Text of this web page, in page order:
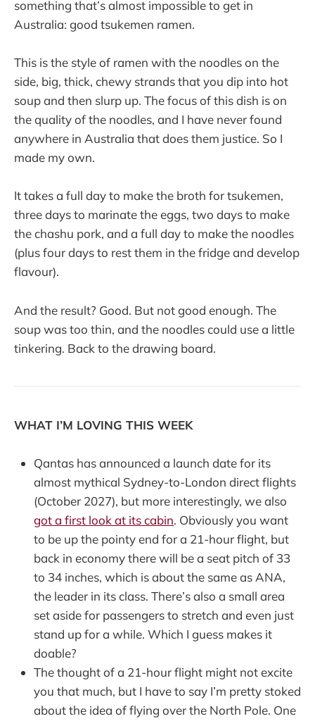
something that’s almost impossible to get in
Australia: good tsukemen ramen.
This is the style of ramen with the noodles on the
side, big, thick, chewy strands that you dip into hot
soup and then slurp up. The focus of this dish is on
the quality of the noodles, and I have never found
anywhere in Australia that does them justice. So I
made my own.
It takes a full day to make the broth for tsukemen,
three days to marinate the eggs, two days to make
the chashu pork, and a full day to make the noodles
(plus four days to rest them in the fridge and develop
flavour).
And the result? Good. But not good enough. The
soup was too thin, and the noodles could use a little
tinkering. Back to the drawing board.
WHAT I’M LOVING THIS WEEK
Qantas has announced a launch date for its
almost mythical Sydney-to-London direct flights
(October 2027), but more interestingly, we also
got a first look at its cabin. Obviously you want
to be up the pointy end for a 21-hour flight, but
back in economy there will be a seat pitch of 33
to 34 inches, which is about the same as ANA,
the leader in its class. There’s also a small area
set aside for passengers to stretch and even just
stand up for a while. Which I guess makes it
doable?
The thought of a 21-hour flight might not excite
you that much, but I have to say I’m pretty stoked
about the idea of flying over the North Pole. One